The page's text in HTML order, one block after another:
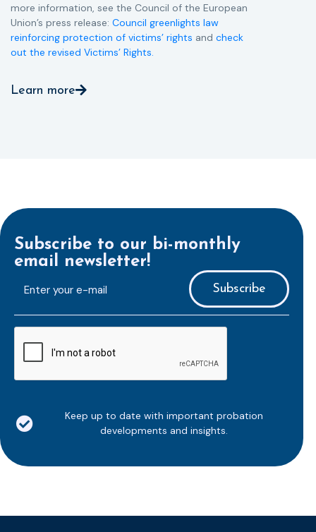
more information, see the Council of the European
Union’s press release: Council greenlights law
reinforcing protection of victims’ rights and check
out the revised Victims’ Rights.
Learn more
Subscribe to our bi-monthly
email newsletter!
mailaddress
*
Keep up to date with important probation
developments and insights.